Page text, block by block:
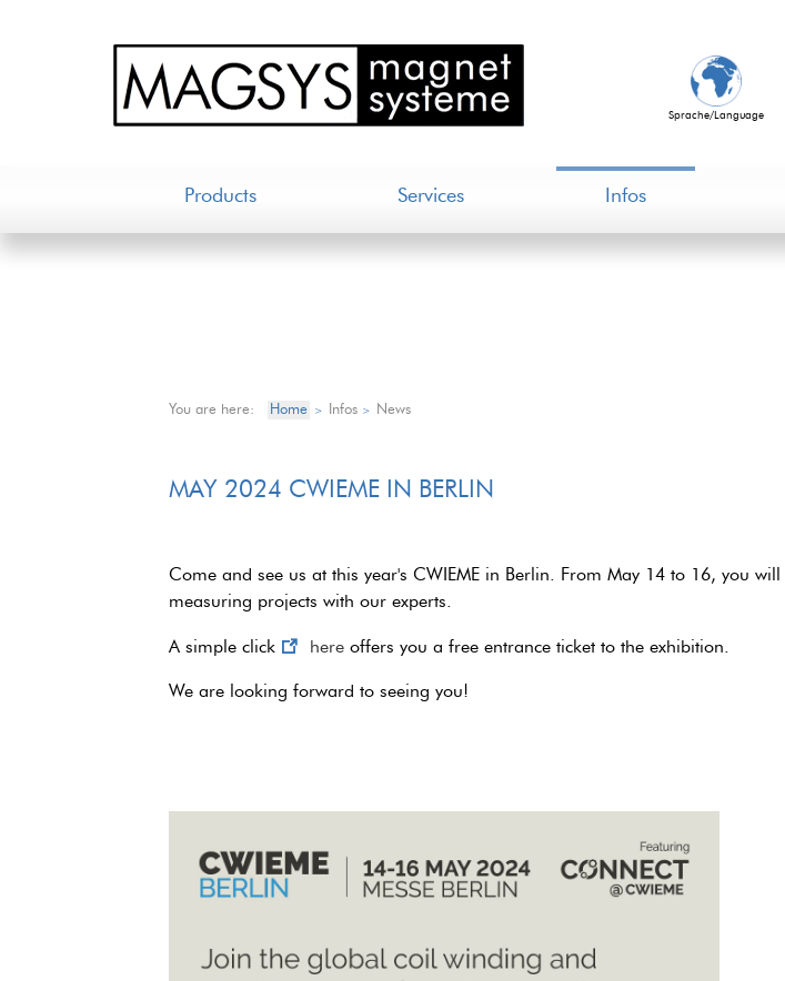
Sprache/Language
Products Services Infos
You are here: Home > Infos > News
MAY 2024 CWIEME IN BERLIN
Come and see us at this year's CWIEME in Berlin. From May 14 to 16, you
measuring projects with our experts.
A simple click here offers you a free entrance ticket to the exhibition.
We are looking forward to seeing you!